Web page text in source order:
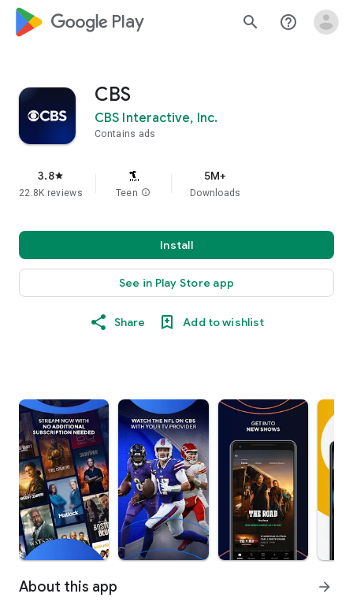
google_logo Play search help_outline
CBS
CBS Interactive, Inc.
Contains ads
3.8star
22.8K reviews Teen info
5M+
Downloads
Install
See in Play Store app
Share Add to wishlist
About this app arrow_forward